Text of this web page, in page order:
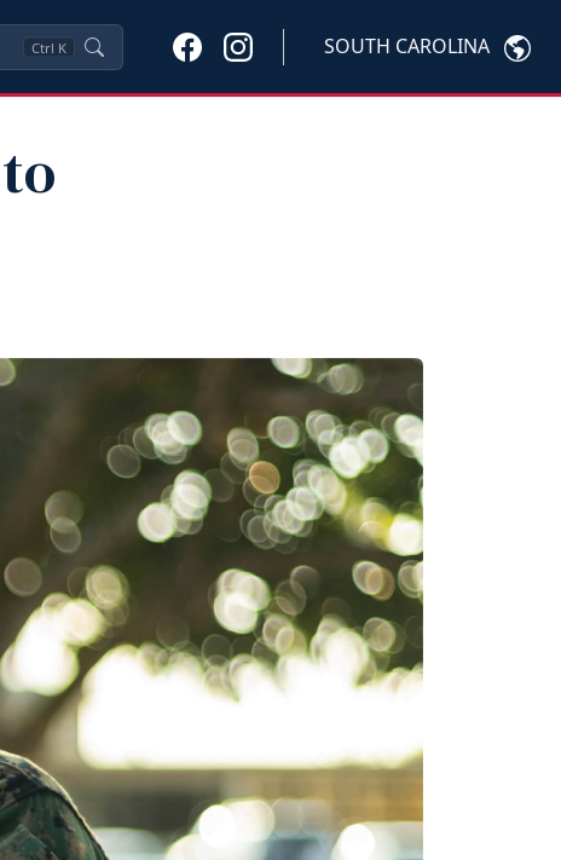
Ctrl K SOUTH CAROLINA